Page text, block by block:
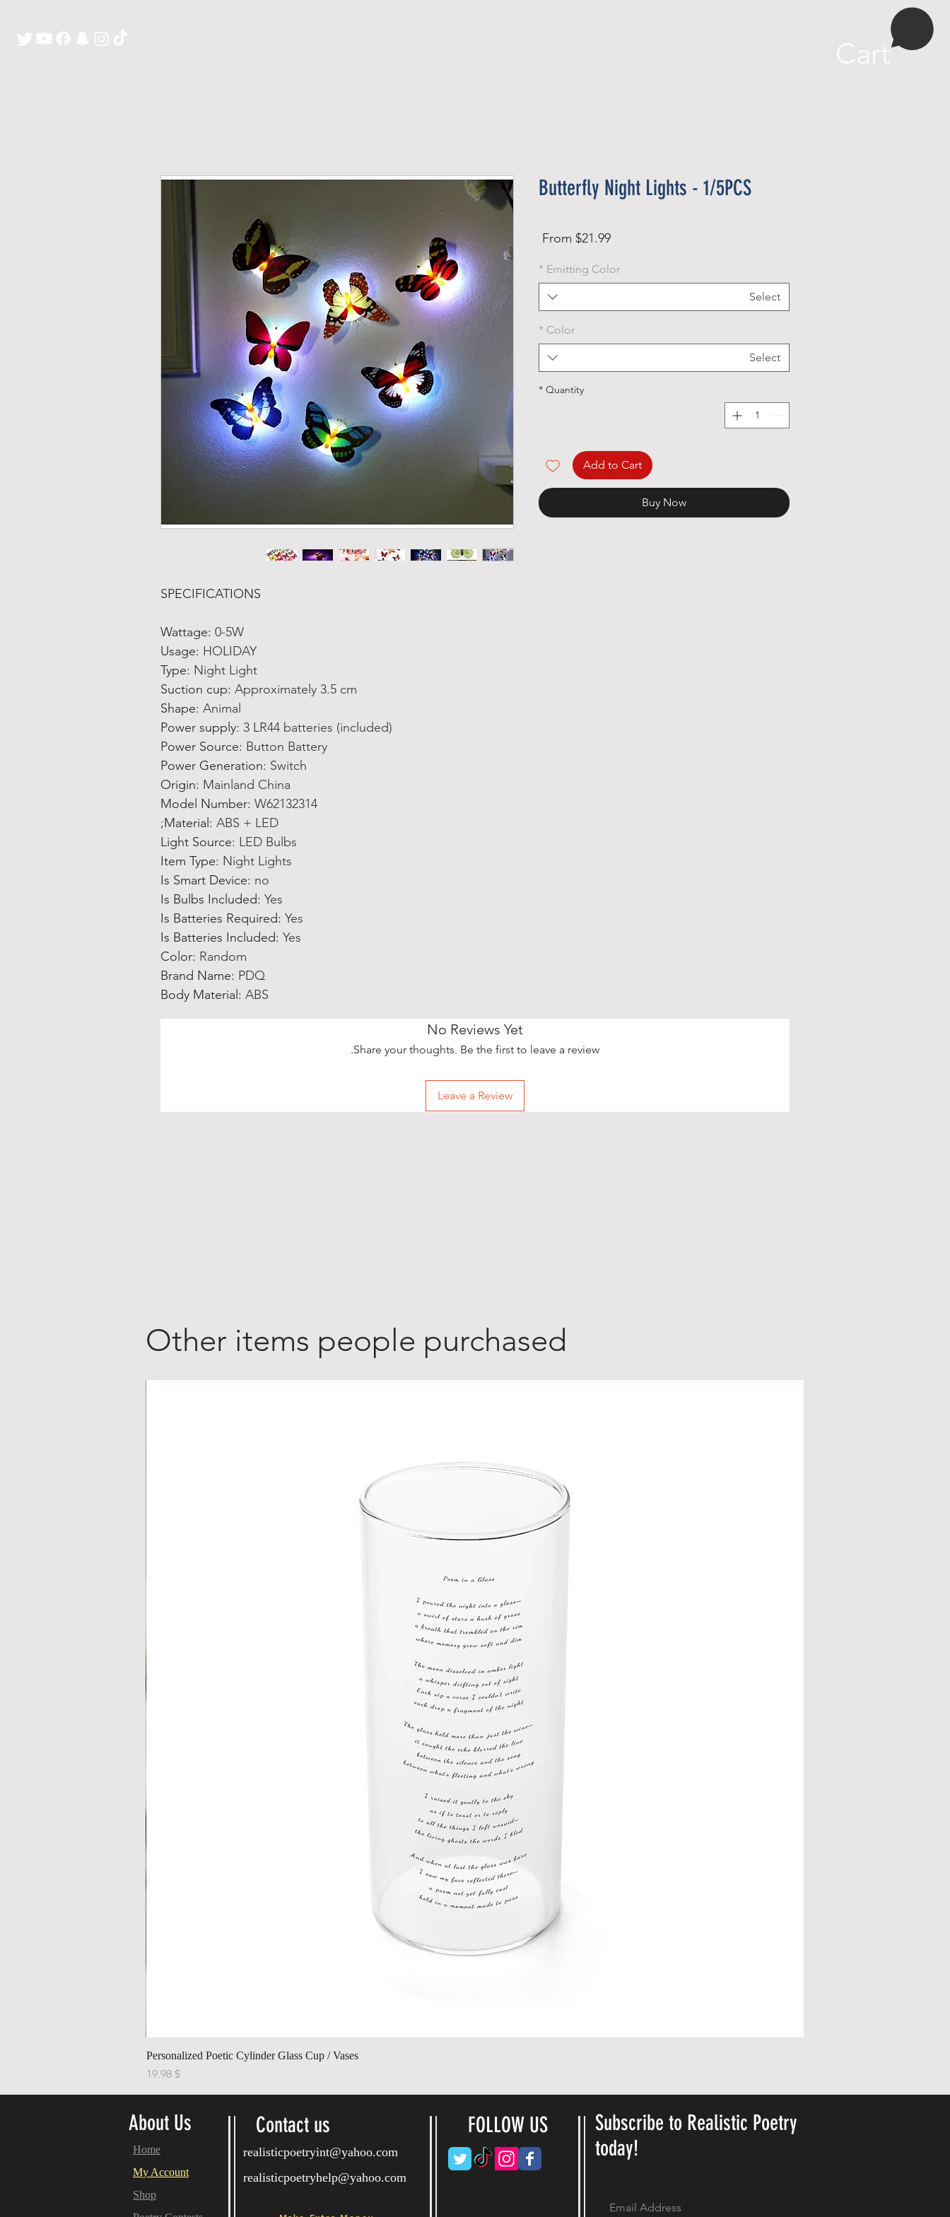
Cart
SPECIFICATIONS
Wattage: 0-5W
Usage: HOLIDAY
Type: Night Light
Suction cup: Approximately 3.5 cm
Shape: Animal
Power supply: 3 LR44 batteries (included)
Power Source: Button Battery
Power Generation: Switch
Origin: Mainland China
Model Number: W62132314
Material : ABS + LED;
Light Source: LED Bulbs
Item Type: Night Lights
Is Smart Device: no
Is Bulbs Included: Yes
Is Batteries Required: Yes
Is Batteries Included: Yes
Color: Random
Brand Name: PDQ
Body Material : ABS
Butterfly Night Lights - 1/5PCS
From $21.99
Emitting Color
*
Select
Color
*
Select
Quantity
*
Add to Cart
Buy Now
No Reviews Yet
Share your thoughts. Be the first to leave a review.
Leave a Review
Other items people purchased
Personalized Poetic Cylinder Glass Cup / Vases
Price
$ 19.98
About Us Contact us
realisticpoetryint@yahoo.com
realisticpoetryhelp@yahoo.com
Home
My Account
Shop
FOLLOW US
Subscribe to Realistic Poetry
today!